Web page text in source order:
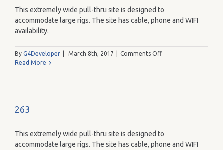
This extremely wide pull-thru site is designed to
accommodate large rigs. The site has cable, phone and WIFI
availability.
By G4Developer March 8th, 2017 Comments Offon
Read More
263
This extremely wide pull-thru site is designed to
accommodate large rigs. The site has cable, phone and WIFI